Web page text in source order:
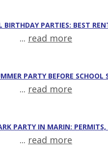
PARTIES: BEST
... read more
PARTY BEFORE SCHOOL
... read more
PARTY IN MARIN: PERMITS,
... read more